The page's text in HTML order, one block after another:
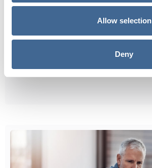
Allow selection
Deny
Should You Take TRT at 30